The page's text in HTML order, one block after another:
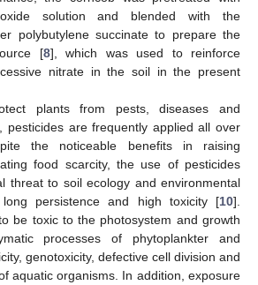
solution and blended with the
polybutylene succinate to prepare the
[8], which was used to reinforce
nitrate in the soil in the present
plants from pests, diseases and
pesticides are frequently applied all over
the noticeable benefits in raising
food scarcity, the use of pesticides
threat to soil ecology and environmental
persistence and high toxicity [10].
be toxic to the photosystem and growth
processes of phytoplankter and
genotoxicity, defective cell division and
aquatic organisms. In addition, exposure